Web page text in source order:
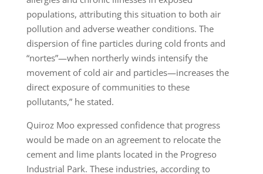
populations, attributing this situation to both air
pollution and adverse weather conditions. The
dispersion of fine particles during cold fronts and
“nortes”—when northerly winds intensify the
movement of cold air and particles—increases the
direct exposure of communities to these
pollutants,” he stated.
Quiroz Moo expressed confidence that progress
would be made on an agreement to relocate the
cement and lime plants located in the Progreso
Industrial Park. These industries, according to